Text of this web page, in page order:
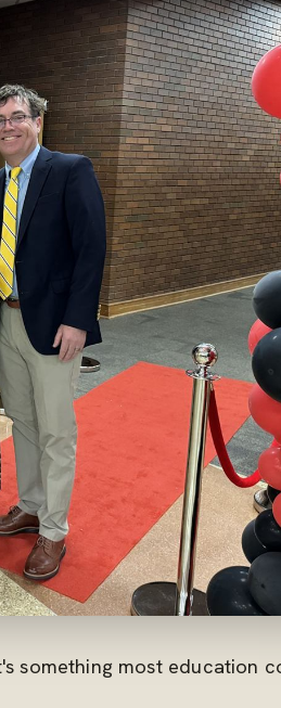
something most education